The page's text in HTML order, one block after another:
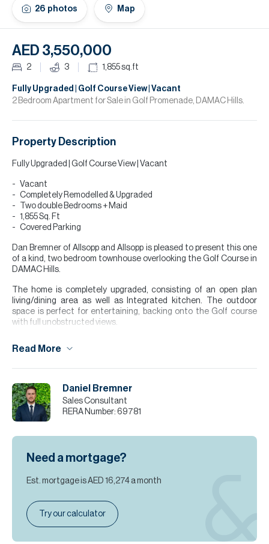
26 photos Map
AED 3,550,000
2 3 1,855sq.ft
Fully Upgraded | Golf Course View | Vacant
2 Bedroom Apartment for Sale in Golf Promenade, DAMAC Hills.
Property Description
Fully Upgraded | Golf Course View | Vacant
Vacant
Completely Remodelled & Upgraded
Two double Bedrooms + Maid
1,855 Sq. Ft
Covered Parking
Dan Bremner of Allsopp and Allsopp is pleased to present this one
of a kind, two bedroom townhouse overlooking the Golf Course in
DAMAC Hills.
The home is completely upgraded, consisting of an open plan
living/dining area as well as Integrated kitchen. The outdoor
space is perfect for entertaining, backing onto the Golf course
with full unobstructed views.
Finance is available on this property through Allsopp & Allsopp
Mortgage Services.
contact our Head Office or alternatively visit our website
www.allsoppandallsopp.com where you will find an extensive
selection of properties available both for sale and for rent.
best of our knowledge. Allsopp & Allsopp accept no liability for any
Read More
Daniel Bremner
Sales Consultant
RERA Number: 69781
Need a mortgage?
Est. mortgage isAED 16,274 a month
Try our calculator